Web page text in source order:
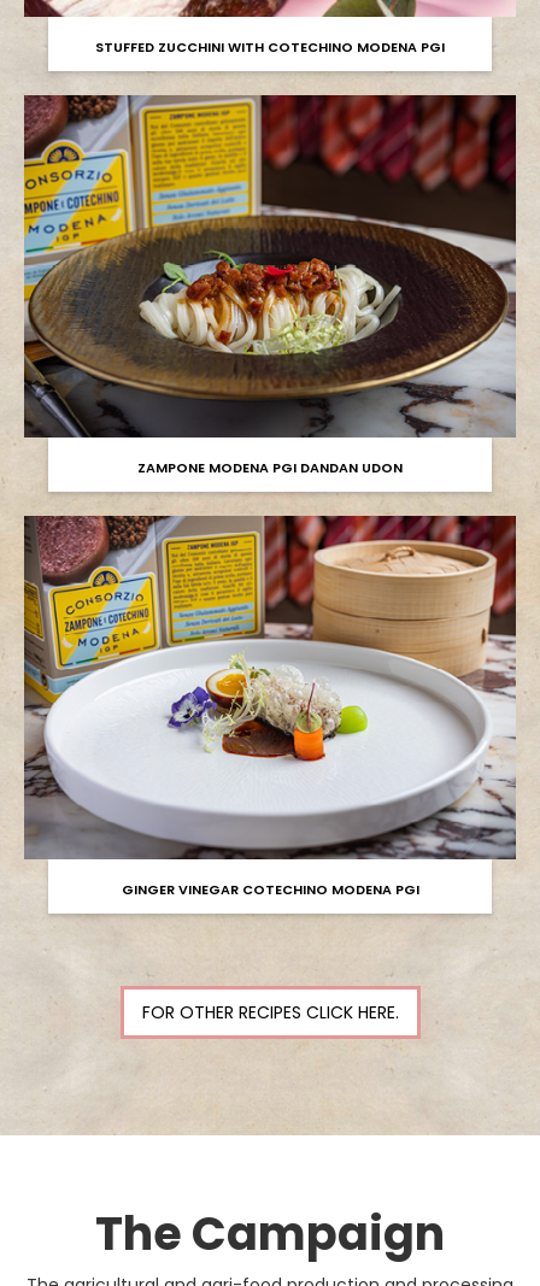
STUFFED ZUCCHINI WITH COTECHINO MODENA PGI
ZAMPONE MODENA PGI DANDAN UDON
GINGER VINEGAR COTECHINO MODENA PGI
FOR OTHER RECIPES CLICK HERE.
The Campaign